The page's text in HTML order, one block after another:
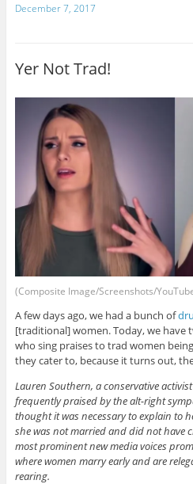
December 7, 2017
Yer Not Trad!
(Composite Image/Screenshots/
A few days ago, we had a bunch of
[traditional] women. Today, we have
who sing praises to trad women
they cater to, because it turns out,
Lauren Southern, a conservative
frequently praised by the alt-right
thought it was necessary to explain to
she was not married and did not have
most prominent new media voices
where women marry early and are
rearing.